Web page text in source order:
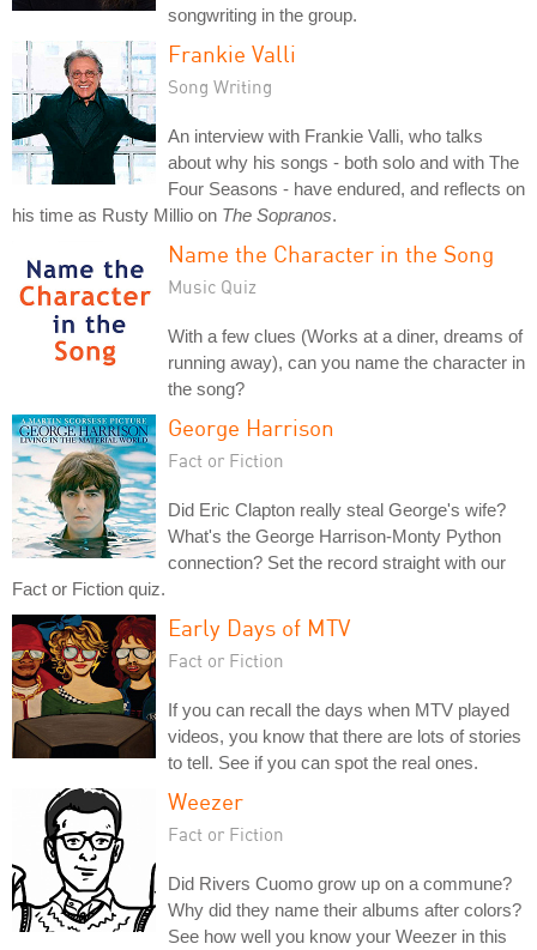
songwriting in the group.
Frankie Valli
Song Writing
An interview with Frankie Valli, who talks
about why his songs - both solo and with The
Four Seasons - have endured, and reflects on
his time as Rusty Millio on The Sopranos.
Name the Character in the Song
Music Quiz
With a few clues (Works at a diner, dreams of
running away), can you name the character in
the song?
George Harrison
Fact or Fiction
Did Eric Clapton really steal George's wife?
What's the George Harrison-Monty Python
connection? Set the record straight with our
Fact or Fiction quiz.
Early Days of MTV
Fact or Fiction
If you can recall the days when MTV played
videos, you know that there are lots of stories
to tell. See if you can spot the real ones.
Weezer
Fact or Fiction
Did Rivers Cuomo grow up on a commune?
Why did they name their albums after colors?
See how well you know your Weezer in this